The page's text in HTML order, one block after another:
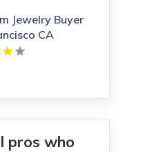
Jewelry Buyer
CA
pros who